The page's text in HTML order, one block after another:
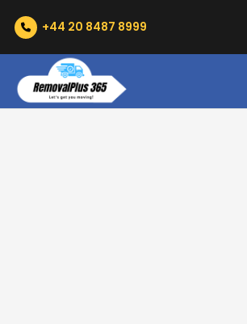
+44 20 8487 8999